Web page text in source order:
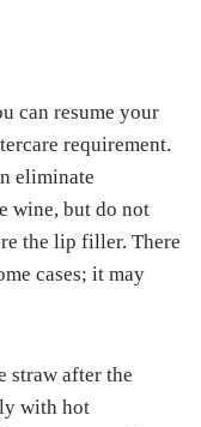
can resume your
requirement.
eliminate
wine, but do not
the lip filler. There
cases; it may
straw after the
with hot